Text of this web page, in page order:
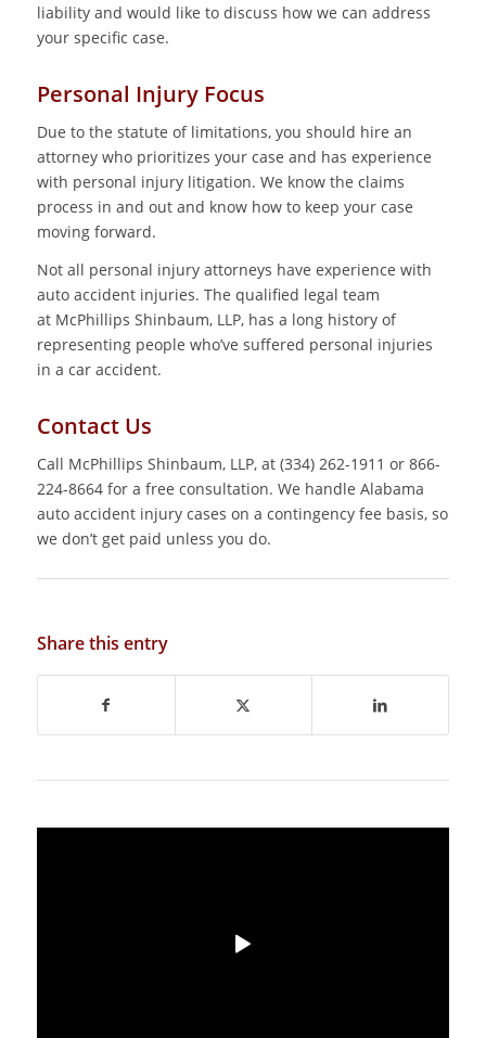
liability and would like to discuss how we can address
your specific case.
Personal Injury Focus
Due to the statute of limitations, you should hire an
attorney who prioritizes your case and has experience
with personal injury litigation. We know the claims
process in and out and know how to keep your case
moving forward.
Not all personal injury attorneys have experience with
auto accident injuries. The qualified legal team
at McPhillips Shinbaum, LLP, has a long history of
representing people who’ve suffered personal injuries
in a car accident.
Contact Us
Call McPhillips Shinbaum, LLP, at (334) 262-1911 or 866-
224-8664 for a free consultation. We handle Alabama
auto accident injury cases on a contingency fee basis, so
we don’t get paid unless you do.
Share this entry